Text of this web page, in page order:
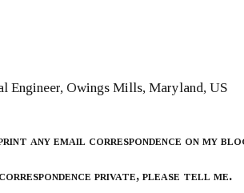
Engineer, Owings Mills, Maryland, US
any email correspondence on my
private, please tell me.